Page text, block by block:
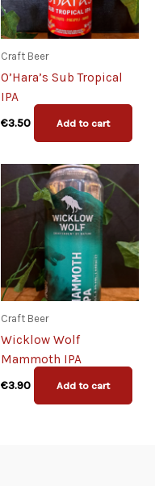
Craft Beer
O’Hara’s Sub Tropical
IPA
€3.50 Add to cart
Craft Beer
Wicklow Wolf
Mammoth IPA
€3.90 Add to cart